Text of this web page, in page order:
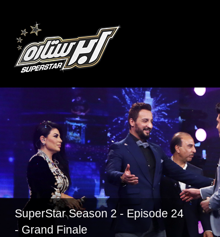
SuperStar Season 2 - Episode 24
- Grand Finale
SuperStar Season 2 - Episode 22
- Top 2